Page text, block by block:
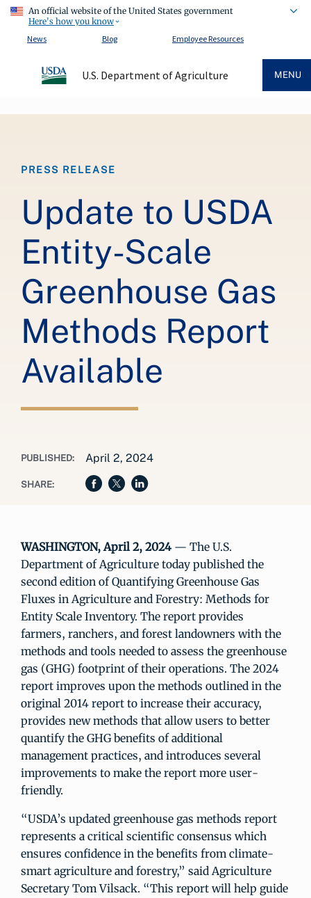
An official website of the United States government
Here's how you know
News
Blog Employee Resources
U.S. Department of Agriculture MENU
PRESS RELEASE
Update to USDA
Entity-Scale
Greenhouse Gas
Methods Report
Available
PUBLISHED: April 2, 2024
SHARE:
WASHINGTON, April 2, 2024 — The U.S.
Department of Agriculture today published the
second edition of Quantifying Greenhouse Gas
Fluxes in Agriculture and Forestry: Methods for
Entity Scale Inventory. The report provides
farmers, ranchers, and forest landowners with the
methods and tools needed to assess the greenhouse
gas (GHG) footprint of their operations. The 2024
report improves upon the methods outlined in the
original 2014 report to increase their accuracy,
provides new methods that allow users to better
quantify the GHG benefits of additional
management practices, and introduces several
improvements to make the report more user-
friendly.
“USDA’s updated greenhouse gas methods report
represents a critical scientific consensus which
ensures confidence in the benefits from climate-
smart agriculture and forestry,” said Agriculture
Secretary Tom Vilsack. “This report will help guide